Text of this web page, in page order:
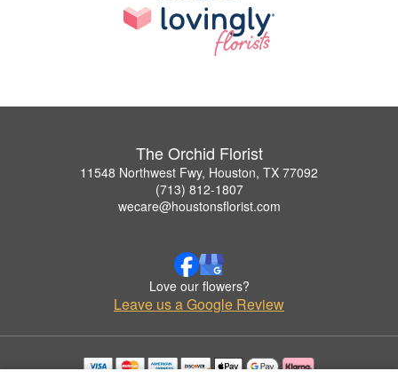
The Orchid Florist
11548 Northwest Fwy, Houston, TX 77092
(713) 812-1807
wecare@houstonsflorist.com
Love our flowers?
Leave us a Google Review